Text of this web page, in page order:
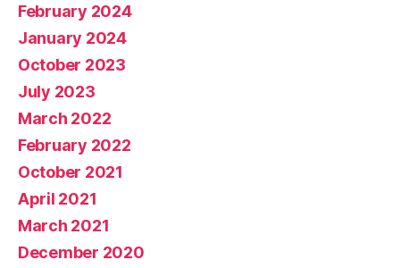
February 2024
January 2024
October 2023
July 2023
March 2022
February 2022
October 2021
April 2021
March 2021
December 2020